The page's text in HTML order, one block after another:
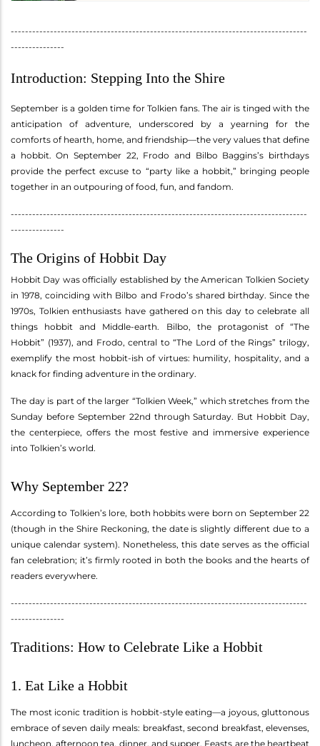
-----------------------------------------------------------------------------------
---------------
Introduction: Stepping Into the Shire
September is a golden time for Tolkien fans. The air is tinged with the
anticipation of adventure, underscored by a yearning for the
comforts of hearth, home, and friendship—the very values that define
a hobbit. On September 22, Frodo and Bilbo Baggins’s birthdays
provide the perfect excuse to “party like a hobbit,” bringing people
together in an outpouring of food, fun, and fandom.
-----------------------------------------------------------------------------------
---------------
The Origins of Hobbit Day
Hobbit Day was officially established by the American Tolkien Society
in 1978, coinciding with Bilbo and Frodo’s shared birthday. Since the
1970s, Tolkien enthusiasts have gathered on this day to celebrate all
things hobbit and Middle-earth. Bilbo, the protagonist of “The
Hobbit” (1937), and Frodo, central to “The Lord of the Rings” trilogy,
exemplify the most hobbit-ish of virtues: humility, hospitality, and a
knack for finding adventure in the ordinary.
The day is part of the larger “Tolkien Week,” which stretches from the
Sunday before September 22nd through Saturday. But Hobbit Day,
the centerpiece, offers the most festive and immersive experience
into Tolkien’s world.
Why September 22?
According to Tolkien’s lore, both hobbits were born on September 22
(though in the Shire Reckoning, the date is slightly different due to a
unique calendar system). Nonetheless, this date serves as the official
fan celebration; it’s firmly rooted in both the books and the hearts of
readers everywhere.
-----------------------------------------------------------------------------------
---------------
Traditions: How to Celebrate Like a Hobbit
1. Eat Like a Hobbit
The most iconic tradition is hobbit-style eating—a joyous, gluttonous
embrace of seven daily meals: breakfast, second breakfast, elevenses,
luncheon, afternoon tea, dinner, and supper. Feasts are the heartbeat